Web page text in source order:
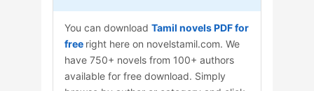
You can download Tamil novels PDF for
free right here on novelstamil.com. We
have 750+ novels from 100+ authors
available for free download. Simply